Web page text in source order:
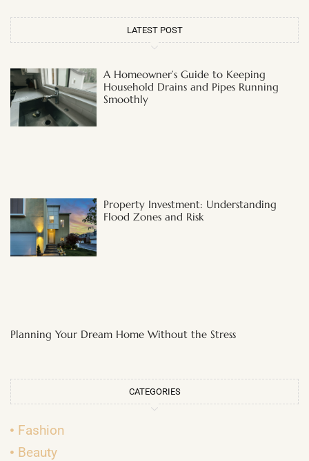
LATEST POST
A Homeowner’s Guide to Keeping
Household Drains and Pipes Running
Smoothly
Property Investment: Understanding
Flood Zones and Risk
Planning Your Dream Home Without the Stress
CATEGORIES
Fashion
Beauty